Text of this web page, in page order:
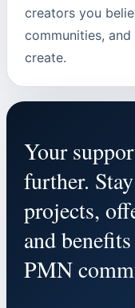
creators you
communities,
create.
Your
further.
projects,
and
PMN